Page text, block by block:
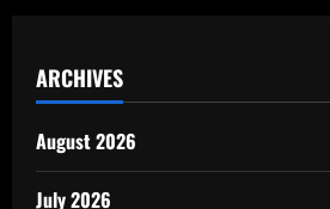
ARCHIVES
August 2026
July 2026